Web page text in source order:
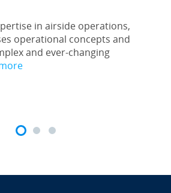
Information
for origination of NOTAM and
in airside operations,
operational concepts and
and ever-changing